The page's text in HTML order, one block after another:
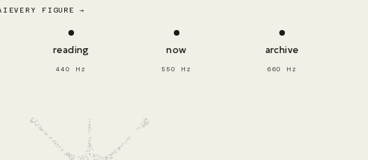
EVERY FIGURE →
reading
440 Hz
now
550 Hz
archive
660 Hz